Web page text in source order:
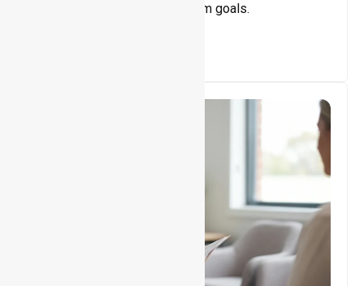
achieve personal and long-term goals.